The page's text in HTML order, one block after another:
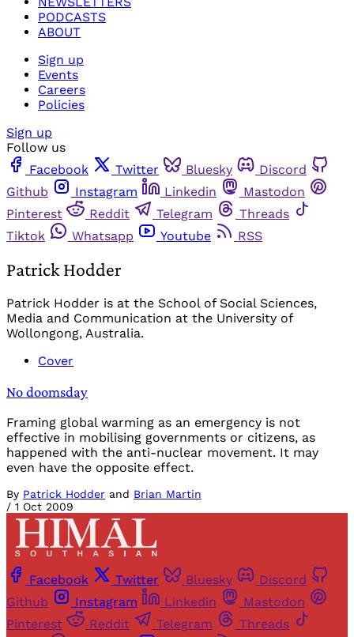
PODCASTS
ABOUT
Sign up
Events
Careers
Policies
Sign up
Follow us
Facebook
Twitter Bluesky
Discord
Github
Instagram Linkedin
Mastodon
Pinterest
Reddit Telegram
Threads
Tiktok
Whatsapp Youtube RSS
Patrick Hodder
Patrick Hodder is at the School of Social Sciences,
Media and Communication at the University of
Wollongong, Australia.
Cover
No doomsday
Framing global warming as an emergency is not
effective in mobilising governments or citizens, as
happened with the anti-nuclear movement. It may
even have the opposite effect.
By Patrick Hodder and Brian Martin
/ 1 Oct 2009
Facebook Twitter Bluesky
Discord
Github
Instagram Linkedin
Mastodon
Pinterest
Reddit Telegram Threads